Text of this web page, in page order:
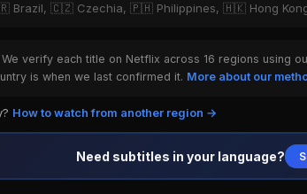
Brazil, 🇨🇿 Czechia, 🇵🇭 Philippines, 🇭🇰 Hong
We verify each title on Netflix across 16 regions using
is when we last confirmed it. More about our
How to watch from another region →
Need subtitles in your language?